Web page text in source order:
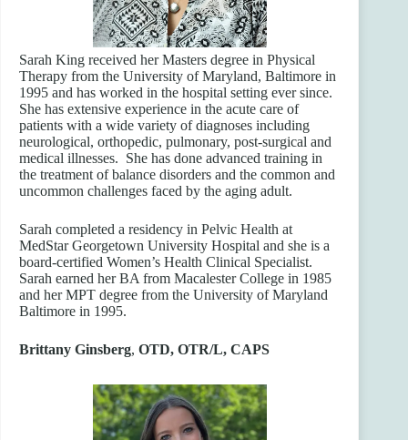
Sarah King received her Masters degree in Physical
Therapy from the University of Maryland, Baltimore in
1995 and has worked in the hospital setting ever since.
She has extensive experience in the acute care of
patients with a wide variety of diagnoses including
neurological, orthopedic, pulmonary, post-surgical and
medical illnesses. She has done advanced training in
the treatment of balance disorders and the common and
uncommon challenges faced by the aging adult.
Sarah completed a residency in Pelvic Health at
MedStar Georgetown University Hospital and she is a
board-certified Women’s Health Clinical Specialist.
Sarah earned her BA from Macalester College in 1985
and her MPT degree from the University of Maryland
Baltimore in 1995.
Brittany Ginsberg, OTD, OTR/L, CAPS